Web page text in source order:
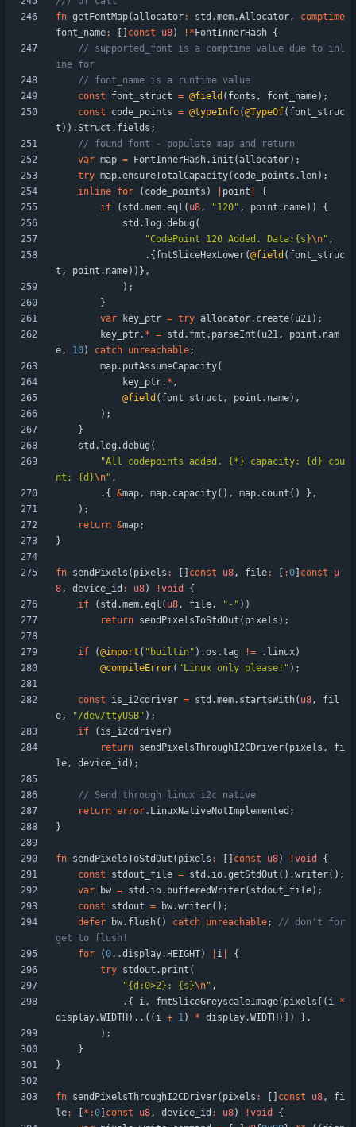
fn getFontMap( allocator: std .mem.Allocator,
comptime
font_name: const u8) ! * FontInnerHash {
// supported_font is a comptime value due to inl
const
font_struct = @field ( fonts , font_name) ;
const
code_points = @typeInfo(@TypeOf( font_struc
t ) ) .Struct . fields ;
var map = FontInnerHash. init ( allocator) ;
try map.ensureTotalCapacity( code_points . len) ;
inline for ( code_points ) point
{
if
( std .mem.eql ( u8, "120" , point . name) )
{
std . log .debug (
"CodePoint 120 Added. Data:{s}\n" ,
. { fmtSliceHexLower(@field ( font_struc
t , point . name) ) } ,
) ;
}
var
key_ptr = try allocator. create( u21) ;
key_ptr. * = std . fmt . parseInt ( u21, point . nam
e, 10) catch unreachable;
map. putAssumeCapacity(
key_ptr. * ,
@field ( font_struct , point . name) ,
) ;
}
std . log .debug (
"All codepoints added. {*} capacity: {d} cou
nt: {d}\n" ,
. { &map, map. capacity( ) , map. count ( ) } ,
) ;
return &map;
}
fn sendPixels ( pixels : const u8, file: :0 const
u
8, device_id : u8) !void
{
if
( std .mem.eql ( u8, file, " - " ) )
return sendPixelsToStdOut ( pixels ) ;
if (@import ( " builtin" ) .os .tag != . linux)
@compileError( " Linux only please! " ) ;
const is_i2cdriver = std .mem. startsWith( u8,
fil
e, "/dev/ttyUSB" ) ;
if
( is_i2cdriver)
return sendPixelsThroughI2CDriver( pixels ,
fi
le, device_id ) ;
return error. LinuxNativeNotImplemented ;
}
fn sendPixelsToStdOut ( pixels : const u8) !void
{
const
stdout_file = std . io.getStdOut ( ) .writer( ) ;
var
bw = std . io. bufferedWriter( stdout_file) ;
const
stdout = bw.writer( ) ;
defer
bw. flush( ) catch unreachable;
// don't for
for
(0. .display. HEIGHT) i
{
try stdout . print (
"{d:0>2}: {s}\n" ,
. { i, fmtSliceGreyscaleImage( pixels ( i *
display.WIDTH ) . . ( ( i + 1) * display.WIDTH ) ) } ,
) ;
}
}
fn sendPixelsThroughI2CDriver( pixels : const u8,
fi
le: * :0 const u8, device_id : u8) !void
{